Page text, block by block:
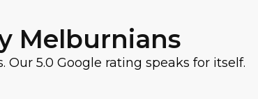
Melburnians
Our 5.0 Google rating speaks for itself.